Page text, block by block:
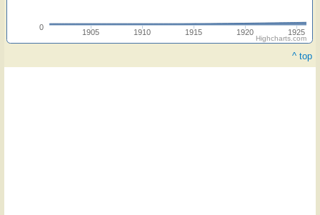
1905 1910 1915 1920 1925
0
Highcharts.com
^ top